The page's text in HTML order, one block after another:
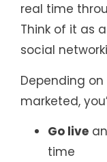
real time
Think of it as
social
Depending on
marketed,
Go live
time